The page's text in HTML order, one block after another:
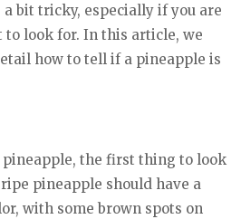
a bit tricky, especially if you are
look for. In this article, we
how to tell if a pineapple is
pineapple, the first thing to look
pineapple should have a
with some brown spots on